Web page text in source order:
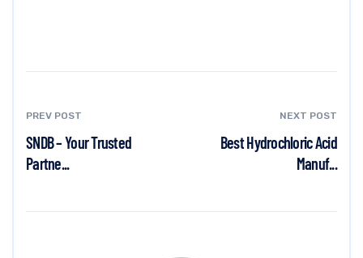
PREV POST
SNDB – Your Trusted
Partne...
NEXT POST
Best Hydrochloric Acid
Manuf...